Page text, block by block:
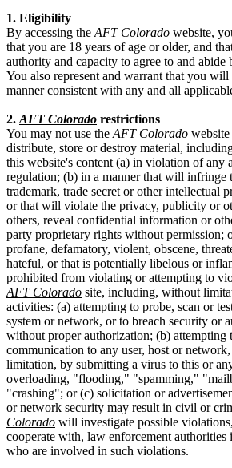
1. Eligibility
By accessing the AFT Colorado website,
that you are 18 years of age or older, and
authority and capacity to agree to and abide
You also represent and warrant that you will
manner consistent with any and all
2. AFT Colorado restrictions
You may not use the AFT Colorado
distribute, store or destroy material,
this website's content (a) in violation of any
regulation; (b) in a manner that will infringe
trademark, trade secret or other intellectual
or that will violate the privacy, publicity or
others, reveal confidential information or
party proprietary rights without permission;
profane, defamatory, violent, obscene,
hateful, or that is potentially libelous or
prohibited from violating or attempting to
AFT Colorado site, including, without
activities: (a) attempting to probe, scan or
system or network, or to breach security or
without proper authorization; (b) attempting
communication to any user, host or
limitation, by submitting a virus to this or
overloading, "flooding," "spamming,"
"crashing"; or (c) solicitation or
or network security may result in civil or
Colorado will investigate possible
cooperate with, law enforcement authorities
who are involved in such violations.